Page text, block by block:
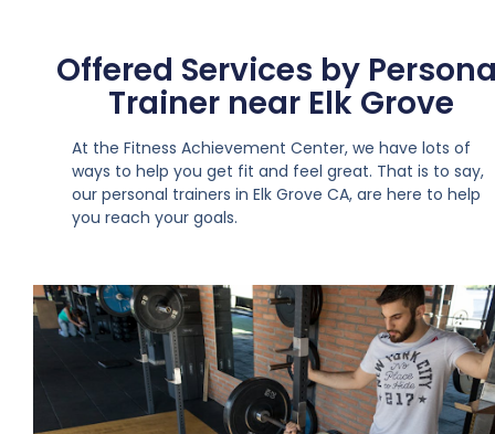
Offered Services by
Trainer near Elk Grove
At the Fitness Achievement Center, we have lots of
ways to help you get fit and feel great. That is to say,
our personal trainers in Elk Grove CA, are here to help
you reach your goals.